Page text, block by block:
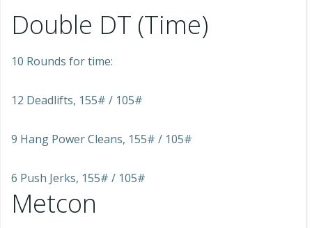
Double DT (Time)
10 Rounds for time:
12 Deadlifts, 155# / 105#
9 Hang Power Cleans, 155# / 105#
6 Push Jerks, 155# / 105#
Metcon